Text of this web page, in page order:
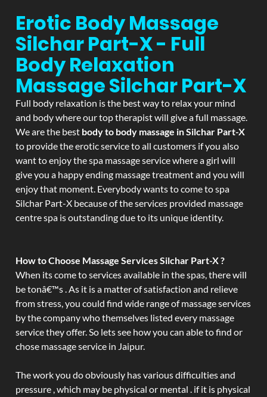
Erotic Body Massage
Silchar Part-X - Full
Body Relaxation
MassageSilchar Part-X
Full body relaxation is the best way to relax your mind
and body where our top therapist will give a full massage.
We are the best body to body massage in Silchar Part-X
to provide the erotic service to all customers if you also
want to enjoy the spa massage service where a girl will
give you a happy ending massage treatment and you will
enjoy that moment. Everybody wants to come to spa
Silchar Part-X because of the services provided massage
centre spa is outstanding due to its unique identity.
How to Choose Massage Services Silchar Part-X ?
When its come to services available in the spas, there will
be tonâ€™s . As it is a matter of satisfaction and relieve
from stress, you could find wide range of massage services
by the company who themselves listed every massage
service they offer. So lets see how you can able to find or
chose massage service in Jaipur.
The work you do obviously has various difficulties and
pressure , which may be physical or mental . if it is physical